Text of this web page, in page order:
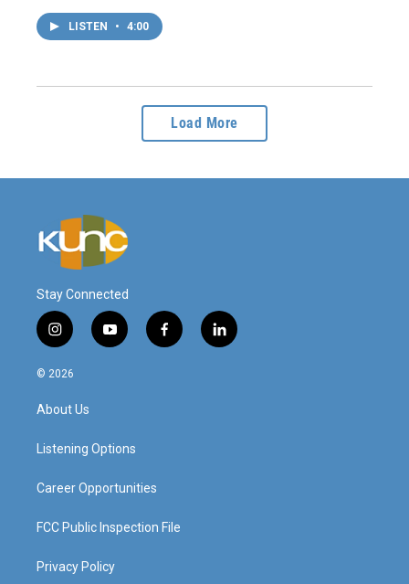
LISTEN • 4:00
Load More
Stay Connected
i
n
s
a
g
a
y
o
f
a
l
i
© 2026
About Us
Listening Options
Career Opportunities
FCC Public Inspection File
Privacy Policy